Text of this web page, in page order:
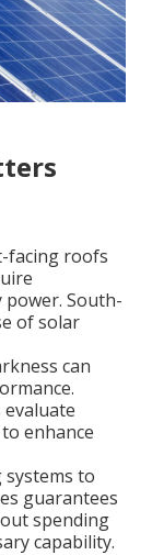
facing roofs
South-
of solar
can
evaluate
enhance
to
guarantees
spending
capability.